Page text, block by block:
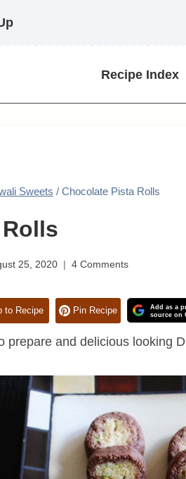
Recipe Index
Sweets / Chocolate Pista Rolls
25, 2020 4 Comments
to Recipe Pin Recipe
Add as a
source on
prepare and delicious looking